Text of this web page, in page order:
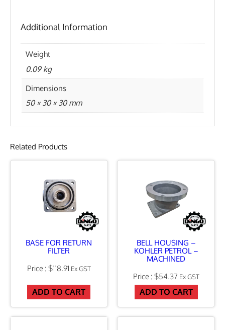
8
i
Additional Information
Weight
0.09 kg
Dimensions
50 × 30 × 30 mm
Related Products
BASE FOR RETURN
FILTER
$118.91 Ex GST
ADD TO CART
BELL HOUSING –
KOHLER PETROL –
MACHINED
$54.37 Ex GST
ADD TO CART